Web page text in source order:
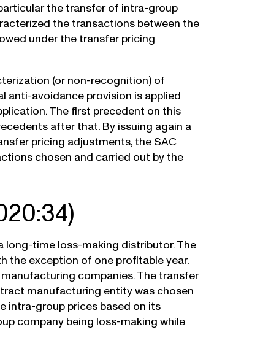
the transfer of intra-group
the transactions between the
under the transfer pricing
(or non-recognition) of
anti-avoidance provision is applied
The first precedent on this
after that. By issuing again a
pricing adjustments, the SAC
chosen and carried out by the
time loss-making distributor. The
the exception of one profitable year.
companies. The transfer
manufacturing entity was chosen
intra-group prices based on its
company being loss-making while